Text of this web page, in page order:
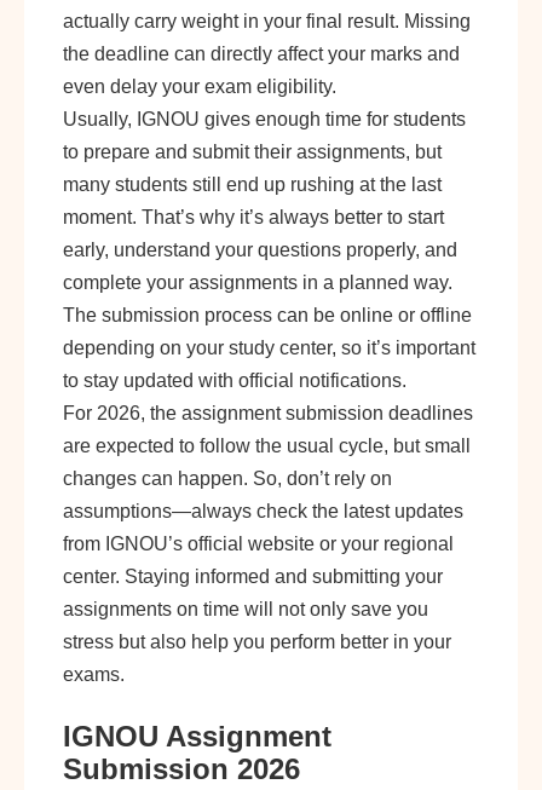
actually carry weight in your final result. Missing
the deadline can directly affect your marks and
even delay your exam eligibility.
Usually, IGNOU gives enough time for students
to prepare and submit their assignments, but
many students still end up rushing at the last
moment. That’s why it’s always better to start
early, understand your questions properly, and
complete your assignments in a planned way.
The submission process can be online or offline
depending on your study center, so it’s important
to stay updated with official notifications.
For 2026, the assignment submission deadlines
are expected to follow the usual cycle, but small
changes can happen. So, don’t rely on
assumptions—always check the latest updates
from IGNOU’s official website or your regional
center. Staying informed and submitting your
assignments on time will not only save you
stress but also help you perform better in your
exams.
IGNOU Assignment
Submission 2026